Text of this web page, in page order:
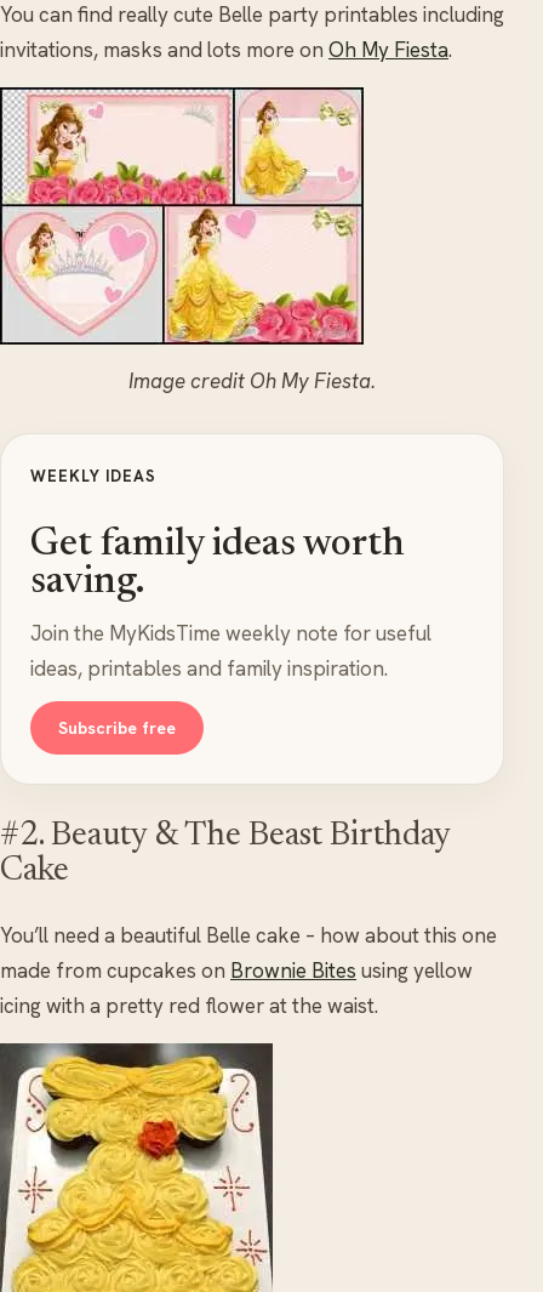
You can find really cute Belle party printables including
invitations, masks and lots more on Oh My Fiesta.
Image credit Oh My Fiesta.
WEEKLY IDEAS
Get family ideas worth
saving.
Join the MyKidsTime weekly note for useful
ideas, printables and family inspiration.
Subscribe free
#2. Beauty & The Beast Birthday
Cake
You’ll need a beautiful Belle cake – how about this one
made from cupcakes on Brownie Bites using yellow
icing with a pretty red flower at the waist.